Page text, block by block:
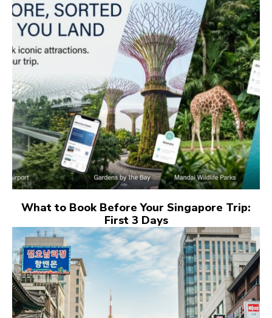
What to Book Before Your Singapore Trip:
First 3 Days